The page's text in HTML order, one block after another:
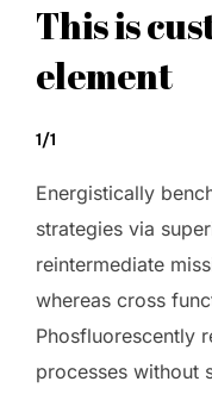
This is
element
1/1
Energistically
strategies via
reintermediate
whereas cross
Phosfluorescently
processes without